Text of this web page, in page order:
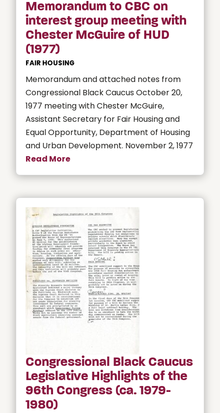
Memorandum to CBC on
interest group meeting with
Chester McGuire of HUD
(1977)
FAIR HOUSING
Memorandum and attached notes from
Congressional Black Caucus October 20,
1977 meeting with Chester McGuire,
Assistant Secretary for Fair Housing and
Equal Opportunity, Department of Housing
and Urban Development. November 2, 1977
Read More
Congressional Black Caucus
Legislative Highlights of the
96th Congress (ca. 1979-
1980)